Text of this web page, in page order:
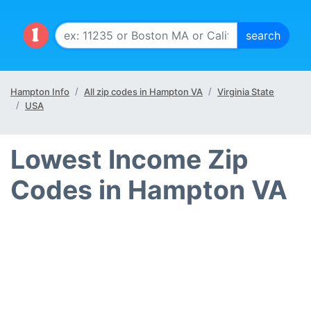
Hampton Info All zip codes in Hampton VA
Virginia State
USA
Lowest Income Zip
Codes in Hampton VA